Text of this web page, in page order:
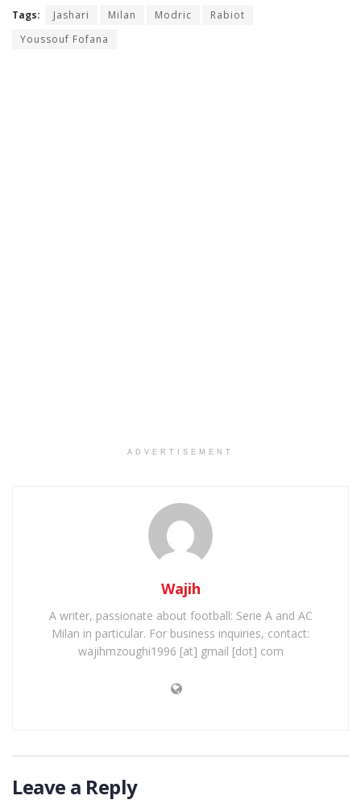
Tags: Jashari Milan Modric
Rabiot
Youssouf Fofana
ADVERTISEMENT
Wajih
A writer, passionate about football: Serie A and AC
Milan in particular. For business inquiries, contact:
wajihmzoughi1996 [at] gmail [dot] com
Leave a Reply